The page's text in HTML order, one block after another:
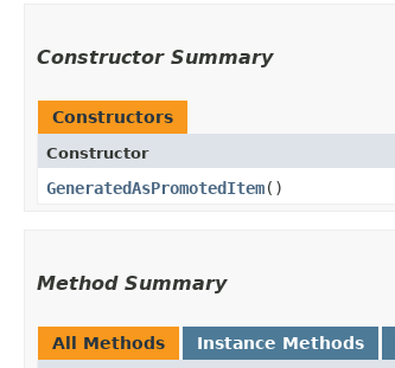
Constructor Summary
Constructors
Constructor
GeneratedAsPromotedItem()
Method Summary
All Methods Instance Methods